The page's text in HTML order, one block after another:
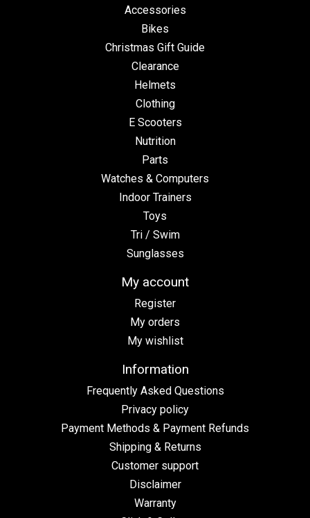
Accessories
Bikes
Christmas Gift Guide
Clearance
Helmets
Clothing
E Scooters
Nutrition
Parts
Watches & Computers
Indoor Trainers
Toys
Tri / Swim
Sunglasses
My account
Register
My orders
My wishlist
Information
Frequently Asked Questions
Privacy policy
Payment Methods & Payment Refunds
Shipping & Returns
Customer support
Disclaimer
Warranty